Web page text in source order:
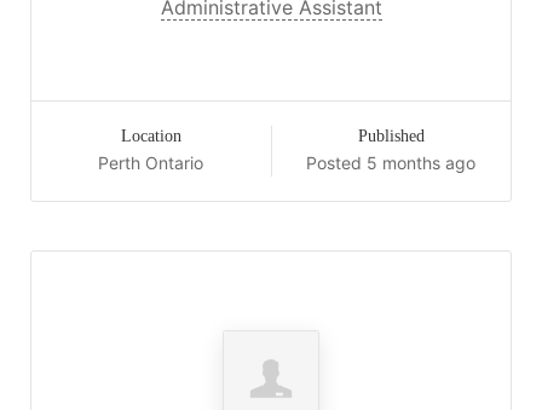
Administrative Assistant
Location
Perth Ontario
Published
Posted 5 months ago